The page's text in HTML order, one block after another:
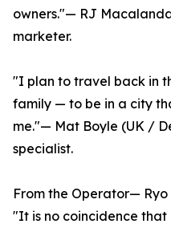
owners."— RJ
marketer.
"I plan to travel back in
family — to be in a city
me."— Mat Boyle (UK /
specialist.
From the Operator— Ryo
"It is no coincidence